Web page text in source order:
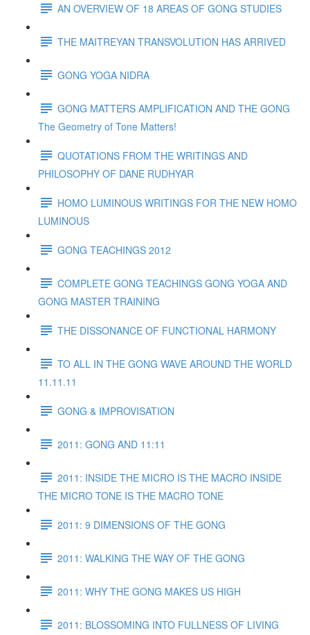
AN OVERVIEW OF 18 AREAS OF GONG STUDIES
THE MAITREYAN TRANSVOLUTION HAS ARRIVED
GONG YOGA NIDRA
GONG MATTERS AMPLIFICATION AND THE GONG
The Geometry of Tone Matters!
QUOTATIONS FROM THE WRITINGS AND
PHILOSOPHY OF DANE RUDHYAR
HOMO LUMINOUS WRITINGS FOR THE NEW HOMO
LUMINOUS
GONG TEACHINGS 2012
COMPLETE GONG TEACHINGS GONG YOGA AND
GONG MASTER TRAINING
THE DISSONANCE OF FUNCTIONAL HARMONY
TO ALL IN THE GONG WAVE AROUND THE WORLD
11.11.11
GONG & IMPROVISATION
2011: GONG AND 11:11
2011: INSIDE THE MICRO IS THE MACRO INSIDE
THE MICRO TONE IS THE MACRO TONE
2011: 9 DIMENSIONS OF THE GONG
2011: WALKING THE WAY OF THE GONG
2011: WHY THE GONG MAKES US HIGH
2011: BLOSSOMING INTO FULLNESS OF LIVING